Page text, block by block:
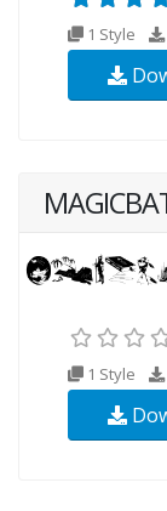
1 Style
1 Style